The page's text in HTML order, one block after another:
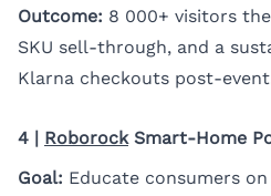
Outcome: 8 000+ visitors
SKU sell-through, and a
Klarna checkouts post-
4 | RoborockSmart-Home
Goal: Educate consumers